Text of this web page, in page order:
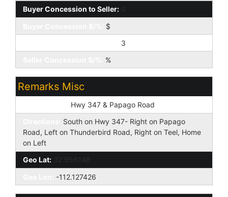
Buyer Concession to Seller: 0
$
3
%
Remarks Misc
Hwy 347 & Papago Road
South on Hwy 347- Right on Papago
Road, Left on Thunderbird Road, Right on Teel, Home
on Left
Geo Lat: 32.956148
-112.127426